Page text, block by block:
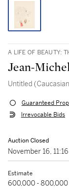
A LIFE OF BEAUTY:
Jean-
Untitled
Guaranteed
Irrevocable Bids
Auction Closed
November 16,
Estimate
600,000 - 800,000